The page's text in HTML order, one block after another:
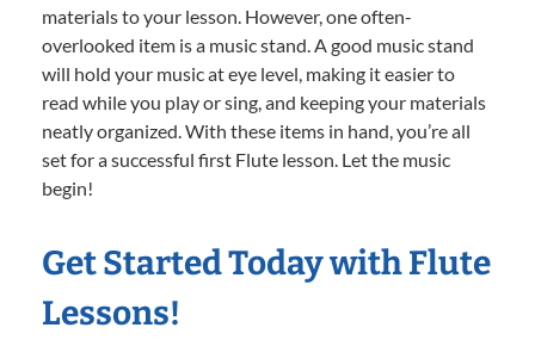
materials to your lesson. However, one often-
overlooked item is a music stand. A good music stand
will hold your music at eye level, making it easier to
read while you play or sing, and keeping your materials
neatly organized. With these items in hand, you’re all
set for a successful first Flute lesson. Let the music
begin!
Get Started Today with Flute
Lessons!